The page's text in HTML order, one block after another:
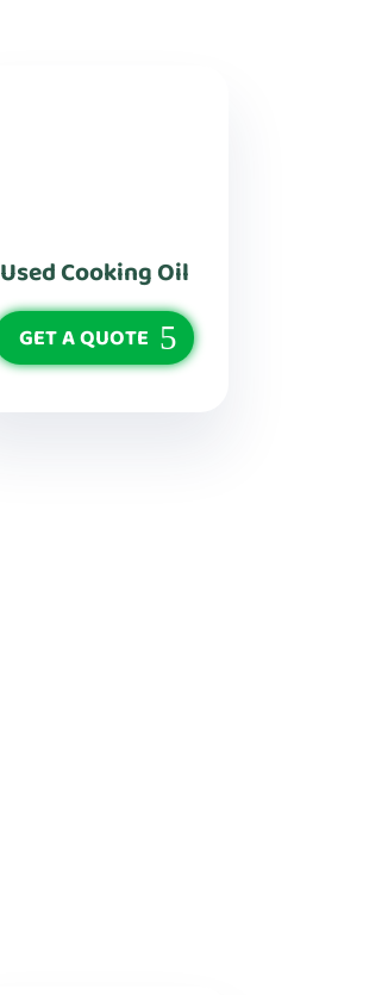
Used Cooking Oil
GET A QUOTE